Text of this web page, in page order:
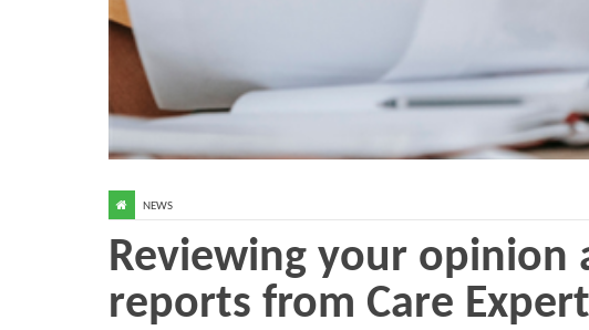
NEWS
Reviewing your opinion
reports from Care